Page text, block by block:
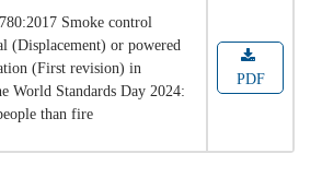
Smoke control
(Displacement) or powered
(First revision) in
World Standards Day 2024:
than fire
PDF